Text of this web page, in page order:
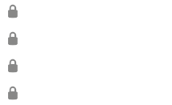
🔒
🔒
🔒
🔒